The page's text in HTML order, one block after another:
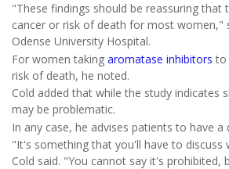
"These findings should be reassuring
cancer or risk of death for most women,"
Odense University Hospital.
For women taking aromatase inhibitors to
risk of death, he noted.
Cold added that while the study
may be problematic.
In any case, he advises patients to have
"It's something that you'll have to
Cold said. "You cannot say it's